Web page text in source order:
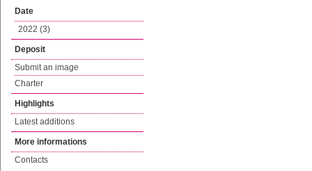
Date
2022 (3)
Deposit
Submit an image
Charter
Highlights
Latest additions
More informations
Contacts